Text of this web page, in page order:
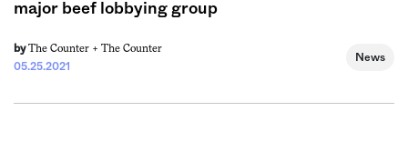
major beef lobbying group
by The Counter + The Counter
05.25.2021
News